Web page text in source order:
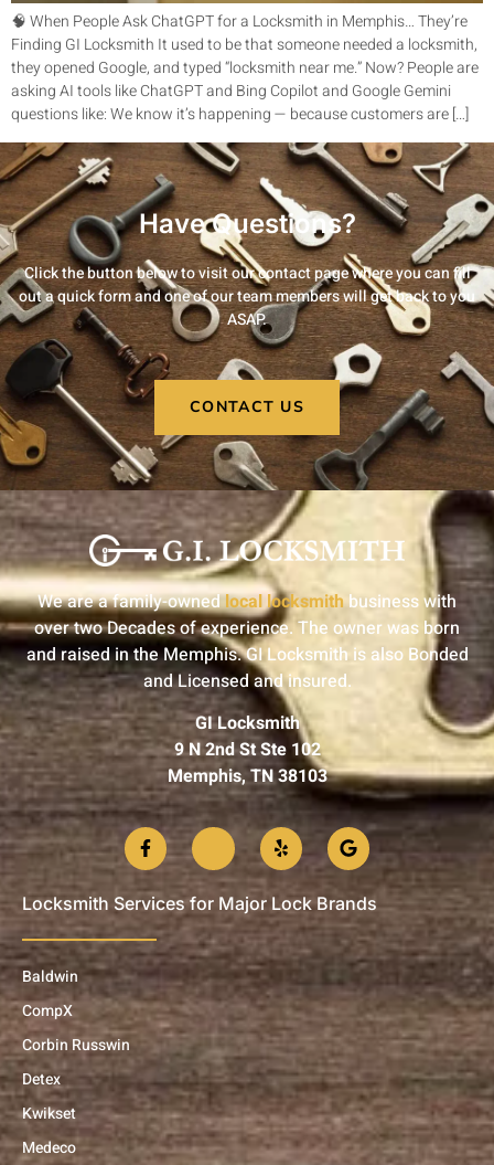
🧠 When People Ask ChatGPT for a Locksmith in Memphis… They’re
Finding GI Locksmith It used to be that someone needed a locksmith,
they opened Google, and typed “locksmith near me.” Now? People are
asking AI tools like ChatGPT and Bing Copilot and Google Gemini
questions like: We know it’s happening — because customers are […]
Have Questions?
Click the button below to visit our contact page where you can fill
out a quick form and one of our team members will get back to you
ASAP.
CONTACT US
We are a family-ownedlocal locksmithbusiness with
over two Decades of experience. The owner was born
and raised in the Memphis. GI Locksmith is also Bonded
and Licensed and insured.
GI Locksmith
9 N 2nd St Ste 102
Memphis, TN 38103
Locksmith Services for Major Lock Brands
Baldwin
CompX
Corbin Russwin
Detex
Kwikset
Medeco